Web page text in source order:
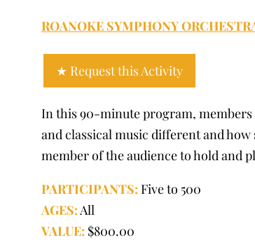
ROANOKE SYMPHONY
Request this Activity
In this 90-minute program,
and classical music different and
member of the audience to hold and
PARTICIPANTS: Five to 500
AGES: All
VALUE: $800.00